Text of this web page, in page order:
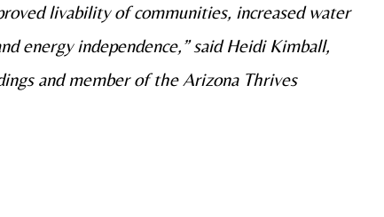
livability of communities, increased water
energy independence,” said Heidi Kimball,
and member of the Arizona Thrives